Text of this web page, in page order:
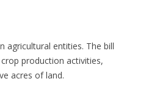
agricultural entities. The bill
production activities,
acres of land.